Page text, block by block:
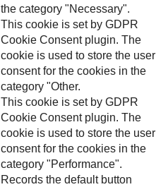
the category "Necessary".
This cookie is set by GDPR
Cookie Consent plugin. The
cookie is used to store the user
consent for the cookies in the
category "Other.
This cookie is set by GDPR
Cookie Consent plugin. The
cookie is used to store the user
consent for the cookies in the
category "Performance".
Records the default button